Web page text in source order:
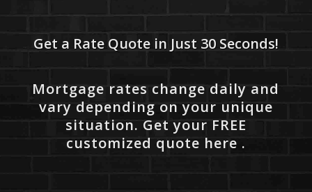
Get a Rate Quote in Just 30 Seconds!
Mortgage rates change daily and
vary depending on your unique
situation. Get your FREE
customized quote here .